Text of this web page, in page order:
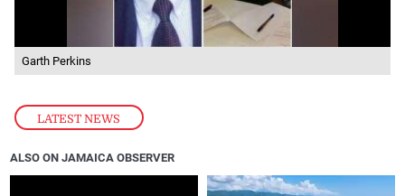
LATEST NEWS
Garth Perkins
ALSO ON JAMAICA OBSERVER